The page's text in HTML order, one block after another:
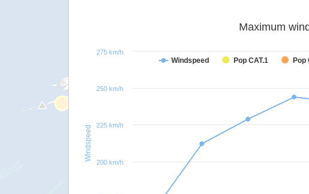
Windspeed
Maximum
Windspeed Pop CAT.1 Pop
200 km/h
225 km/h
250 km/h
275 km/h